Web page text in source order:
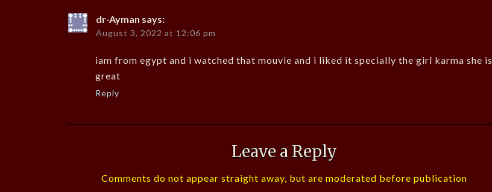
dr-Ayman says:
August 3, 2022 at 12:06 pm
iam from egypt and i watched that mouvie and i liked it specially the girl karma she is
great
Reply
Leave a Reply
Comments do not appear straight away, but are moderated before publication